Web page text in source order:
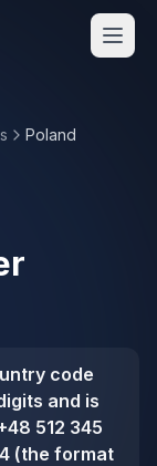
Poland
code
and is
512 345
(the format